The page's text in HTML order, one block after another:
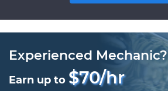
Experienced Mechanic?
Earn up to $70/hr